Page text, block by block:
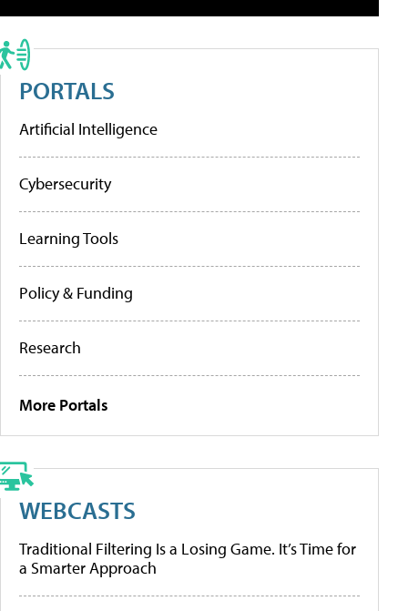
PORTALS
Artificial Intelligence
Cybersecurity
Learning Tools
Policy & Funding
Research
More Portals
WEBCASTS
Traditional Filtering Is a Losing Game. It’s Time for
a Smarter Approach